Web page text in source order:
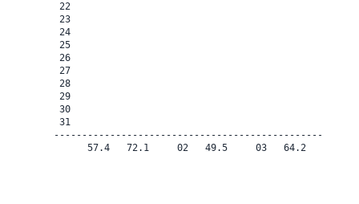
22
23
24
25
26
27
28
29
30
31
57.4   72.1     02   49.5     03   64.2    0.0